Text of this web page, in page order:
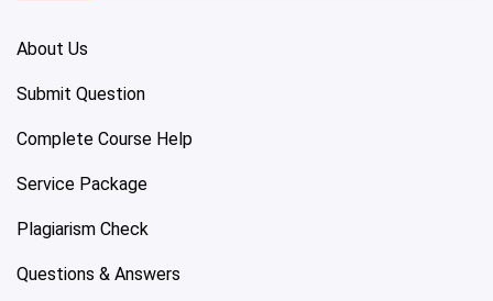
About Us
Submit Question
Complete Course Help
Service Package
Plagiarism Check
Questions & Answers